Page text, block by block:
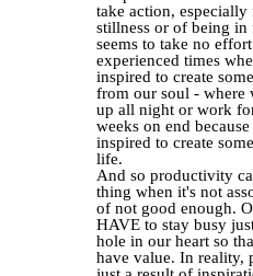
take action,
stillness or of being
seems to take no
experienced times
inspired to create
from our soul - where
up all night or work
weeks on end
inspired to create
life.
And so productivity
thing when it's not
of not good enough.
HAVE to stay busy
hole in our heart so
have value. In reality,